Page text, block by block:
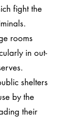
fight the
rooms
in out-
shelters
by the
their